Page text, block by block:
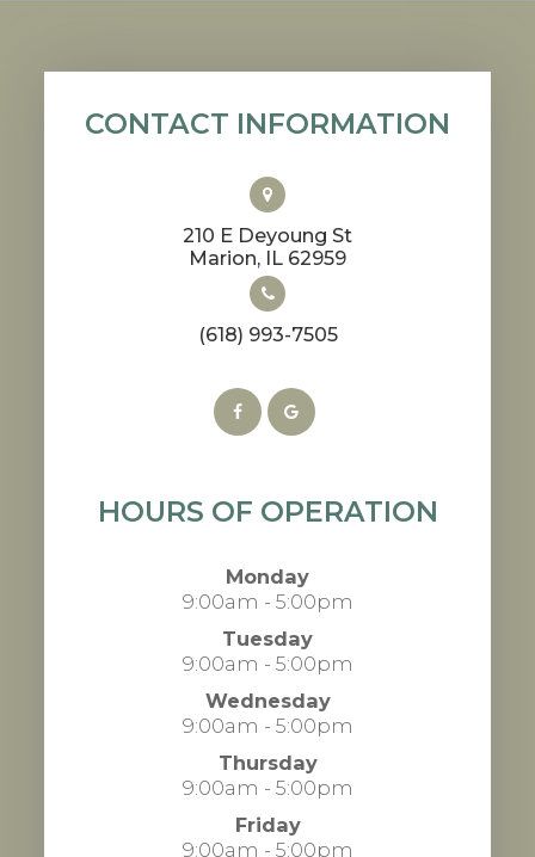
CONTACT INFORMATION
210 E Deyoung St
​​​​​​​Marion, IL 62959
(618) 993-7505
HOURS OF OPERATION
Monday
9:00am - 5:00pm
Tuesday
9:00am - 5:00pm
Wednesday
9:00am - 5:00pm
Thursday
9:00am - 5:00pm
Friday
9:00am - 5:00pm